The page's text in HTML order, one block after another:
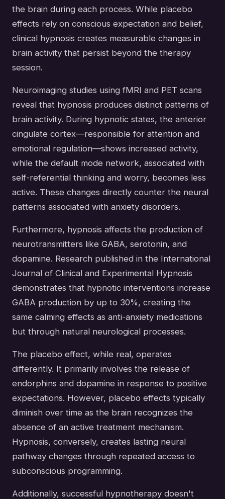
the brain during each process. While placebo
effects rely on conscious expectation and belief,
clinical hypnosis creates measurable changes in
brain activity that persist beyond the therapy
session.
Neuroimaging studies using fMRI and PET scans
reveal that hypnosis produces distinct patterns of
brain activity. During hypnotic states, the anterior
cingulate cortex—responsible for attention and
emotional regulation—shows increased activity,
while the default mode network, associated with
self-referential thinking and worry, becomes less
active. These changes directly counter the neural
patterns associated with anxiety disorders.
Furthermore, hypnosis affects the production of
neurotransmitters like GABA, serotonin, and
dopamine. Research published in the International
Journal of Clinical and Experimental Hypnosis
demonstrates that hypnotic interventions increase
GABA production by up to 30%, creating the
same calming effects as anti-anxiety medications
but through natural neurological processes.
The placebo effect, while real, operates
differently. It primarily involves the release of
endorphins and dopamine in response to positive
expectations. However, placebo effects typically
diminish over time as the brain recognizes the
absence of an active treatment mechanism.
Hypnosis, conversely, creates lasting neural
pathway changes through repeated access to
subconscious programming.
Additionally, successful hypnotherapy doesn't